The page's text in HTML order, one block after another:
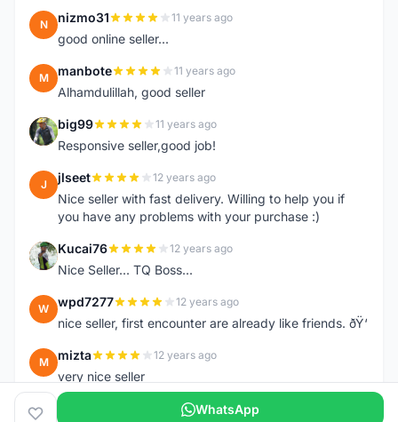
N nizmo31 11 years ago
good online seller...
M manbote 11 years ago
Alhamdulillah, good seller
B big99 11 years ago
Responsive seller,good job!
J jlseet 12 years ago
Nice seller with fast delivery. Willing to help you if
you have any problems with your purchase :)
K Kucai76 12 years ago
Nice Seller... TQ Boss...
W wpd7277 12 years ago
nice seller, first encounter are already like friends. ðŸ‘
M mizta 12 years ago
very nice seller
WhatsApp